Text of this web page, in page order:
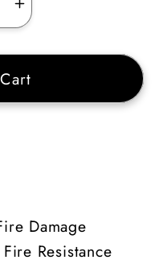
Increase
quantity
for
Ral
Rune
Damage
Resistance